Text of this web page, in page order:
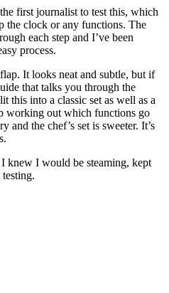
first journalist to test this, which
the clock or any functions. The
each step and I’ve been
process.
It looks neat and subtle, but if
that talks you through the
this into a classic set as well as a
working out which functions go
and the chef’s set is sweeter. It’s
knew I would be steaming, kept